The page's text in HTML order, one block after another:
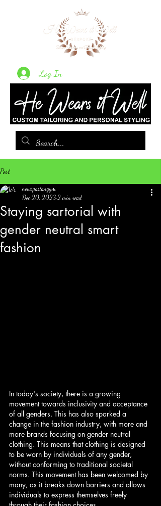
Log In
Post
Staying sartorial with
gender neutral smart
fashion
newspartangym
Dec 20, 2023 2 min read
In today's society, there is a growing
movement towards inclusivity and acceptance
of all genders. This has also sparked a
change in the fashion industry, with more and
more brands focusing on gender neutral
clothing. This means that clothing is designed
to be worn by individuals of any gender,
without conforming to traditional societal
norms. This movement has been welcomed by
many, as it breaks down barriers and allows
individuals to express themselves freely